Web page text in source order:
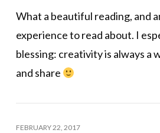
What a beautiful reading, and
experience to read about. I
blessing: creativity is always a
and share
FEBRUARY 22, 2017